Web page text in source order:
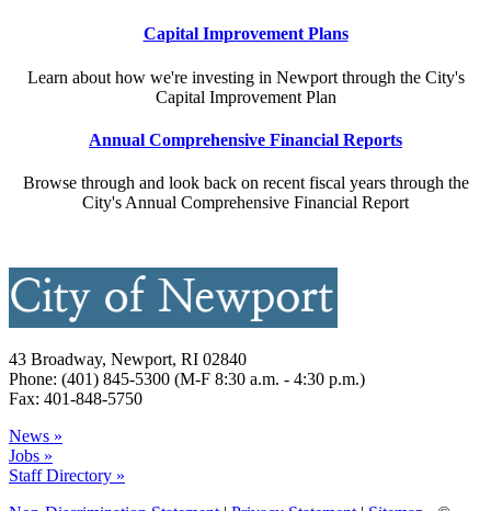
Capital Improvement Plans
Learn about how we're investing in Newport through the City's
Capital Improvement Plan
Annual Comprehensive Financial Reports
Browse through and look back on recent fiscal years through the
City's Annual Comprehensive Financial Report
43 Broadway, Newport, RI 02840
Phone: (401) 845-5300 (M-F 8:30 a.m. - 4:30 p.m.)
Fax: 401-848-5750
News »
Jobs »
Staff Directory »